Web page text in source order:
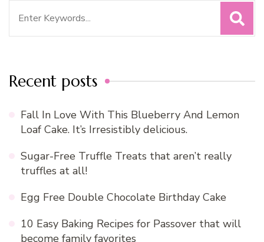
Recent posts
Fall In Love With This Blueberry And Lemon
Loaf Cake. It’s Irresistibly delicious.
Sugar-Free Truffle Treats that aren’t really
truffles at all!
Egg Free Double Chocolate Birthday Cake
10 Easy Baking Recipes for Passover that will
become family favorites